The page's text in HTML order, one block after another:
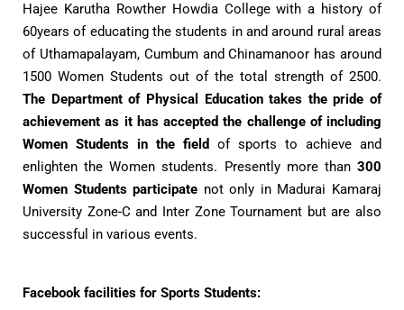
Hajee Karutha Rowther Howdia College with a history of
60years of educating the students in and around rural areas
of Uthamapalayam, Cumbum and Chinamanoor has around
1500 Women Students out of the total strength of 2500.
The Department of Physical Education takes the pride of
achievement as it has accepted the challenge of including
Women Students in the field
of sports to achieve and
enlighten the Women students. Presently more than 300
Women Students participate not only in Madurai Kamaraj
University Zone-C and Inter Zone Tournament but are also
successful in various events.
Facebook facilities for Sports Students: